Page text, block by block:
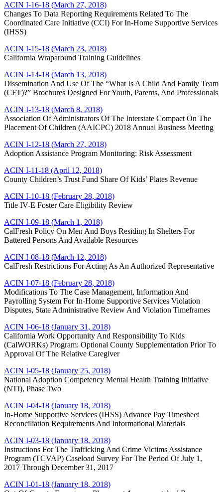
ACIN I-16-18 (March 27, 2018)
Changes To Data Reporting Requirements Related To The
Coordinated Care Initiative (CCI) For In-Home Supportive Services
(IHSS)
ACIN I-15-18 (March 23, 2018)
California Wraparound Training Guidelines
ACIN I-14-18 (March 13, 2018)
Dissemination And Use Of The “What Is A Child And Family Team
(CFT)?” Brochures Designed For Youth, Parents, And Professionals
ACIN I-13-18 (March 8, 2018)
Association Of Administrators Of The Interstate Compact On The
Placement Of Children (AAICPC) 2018 Annual Business Meeting
ACIN I-12-18 (March 27, 2018)
Adoption Assistance Program Monitoring: Risk Assessment
ACIN I-11-18 (April 12, 2018)
County Children’s Trust Fund Share Of Kids’ Plates Revenue
ACIN I-10-18 (February 28, 2018)
Title IV-E Foster Care Eligibility Review
ACIN I-09-18 (March 1, 2018)
CalFresh Policy On Men And Boys Residing In Shelters For
Battered Persons And Available Resources
ACIN I-08-18 (March 12, 2018)
CalFresh Restrictions For Acting As An Authorized Representative
ACIN I-07-18 (February 28, 2018)
Modifications To The Case Management, Information And
Payrolling System For In-Home Supportive Services Violation
Disputes, State Administrative Review And Violation Timeframes
ACIN I-06-18 (January 31, 2018)
California Work Opportunity And Responsibility To Kids
(CalWORKs) Program: Optional County Supplementation Prior To
Approval Of The Relative Caregiver
ACIN I-05-18 (January 25, 2018)
National Adoption Competency Mental Health Training Initiative
(NTI), Phase Two
ACIN I-04-18 (January 18, 2018)
In-Home Supportive Services (IHSS) Advance Pay Timesheet
Reconciliation Requirements And Informational Materials
ACIN I-03-18 (January 18, 2018)
Instructions For The Trafficking And Crime Victims Assistance
Program (TCVAP) Caseload Survey For The Period Of July 1,
2017 Through December 31, 2017
ACIN I-01-18 (January 18, 2018)